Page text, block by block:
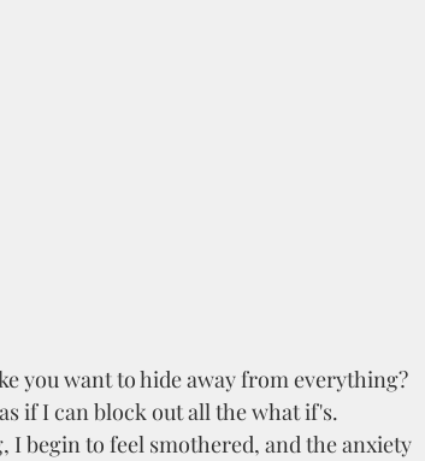
if I can block out all the what if's.
begin to feel smothered, and the anxiety